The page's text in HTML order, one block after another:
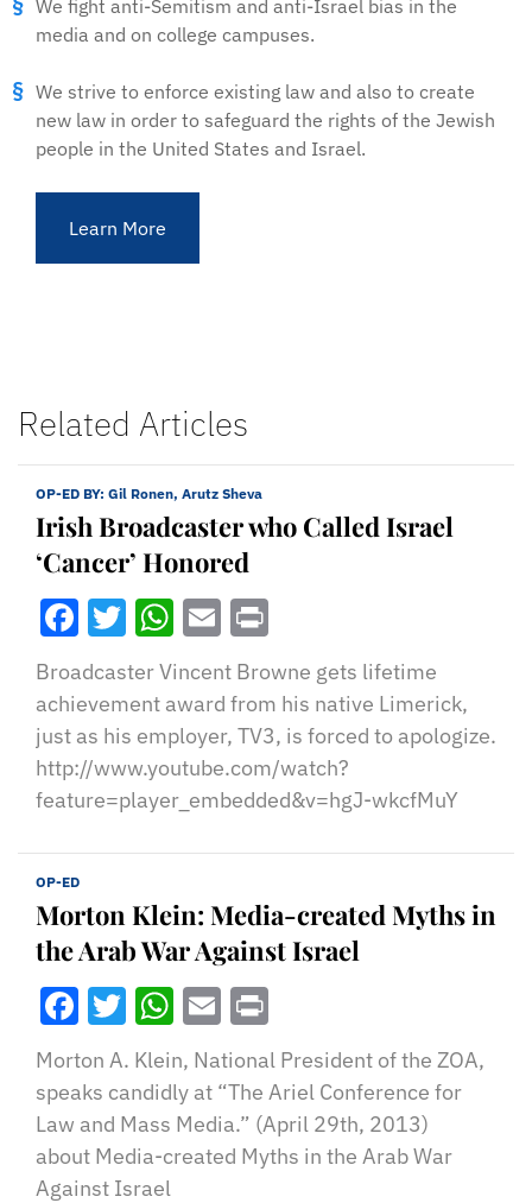
We fight anti-Semitism and anti-Israel bias in the
media and on college campuses.
We strive to enforce existing law and also to create
new law in order to safeguard the rights of the Jewish
people in the United States and Israel.
Learn More
Related Articles
OP-ED BY: Gil Ronen, Arutz Sheva
Irish Broadcaster who Called Israel
‘Cancer’ Honored
Facebook
Twitter
WhatsApp
Email
Broadcaster Vincent Browne gets lifetime
achievement award from his native Limerick,
just as his employer, TV3, is forced to apologize.
http://www.youtube.com/watch?
feature=player_embedded&v=hgJ-wkcfMuY
OP-ED
Morton Klein: Media-created Myths in
the Arab War Against Israel
Facebook
Twitter
WhatsApp
Email
Morton A. Klein, National President of the ZOA,
speaks candidly at “The Ariel Conference for
Law and Mass Media.” (April 29th, 2013)
about Media-created Myths in the Arab War
Against Israel